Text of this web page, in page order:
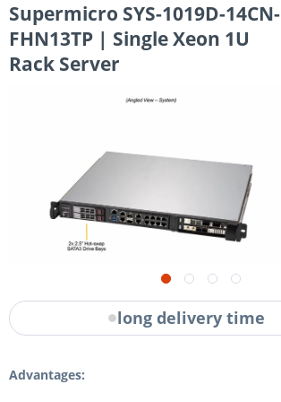
Supermicro SYS-1019D-14CN-
FHN13TP | Single Xeon 1U
Rack Server
long delivery time
Advantages: